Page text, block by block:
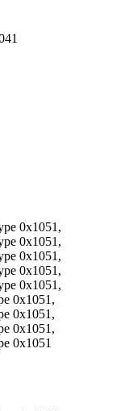
0x1051,
0x1051,
0x1051,
0x1051,
0x1051,
0x1051,
0x1051,
0x1051,
0x1051